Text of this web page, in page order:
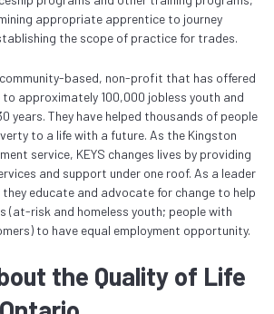
appropriate apprentice to journey
the scope of practice for trades.
based, non-profit that has offered
approximately 100,000 jobless youth and
years. They have helped thousands of people
to a life with a future. As the Kingston
service, KEYS changes lives by providing
and support under one roof. As a leader
educate and advocate for change to help
(at-risk and homeless youth; people with
to have equal employment opportunity.
the Quality of Life